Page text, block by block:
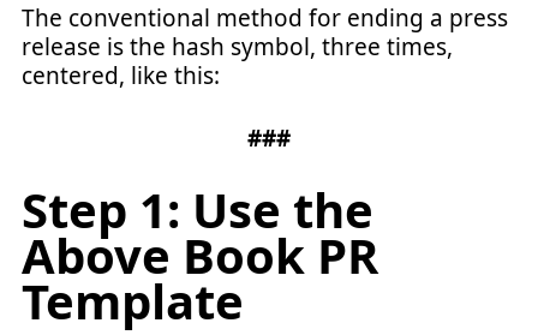
The conventional method for ending a press
release is the hash symbol, three times,
centered, like this:
###
Step 1: Use the
Above Book PR
Template